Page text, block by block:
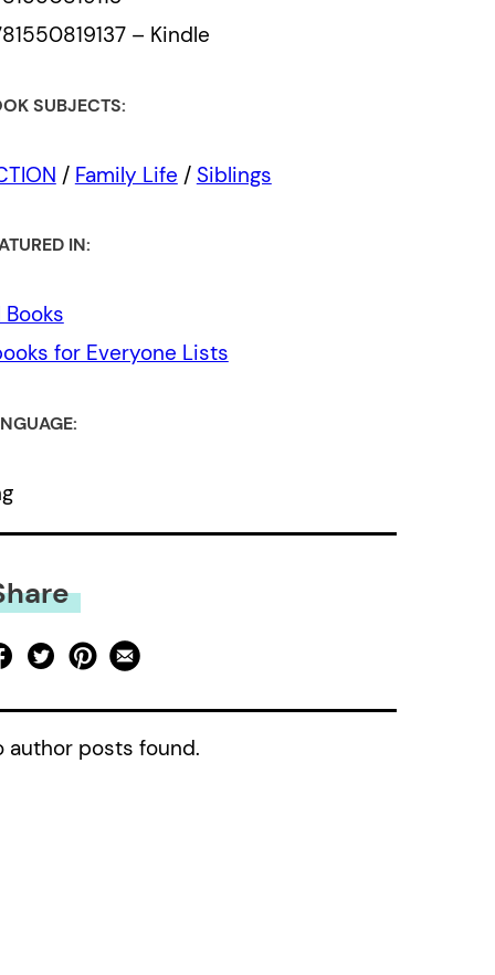
– Kindle
SUBJECTS:
/ Family Life / Siblings
IN:
Books
for Everyone Lists
author posts found.